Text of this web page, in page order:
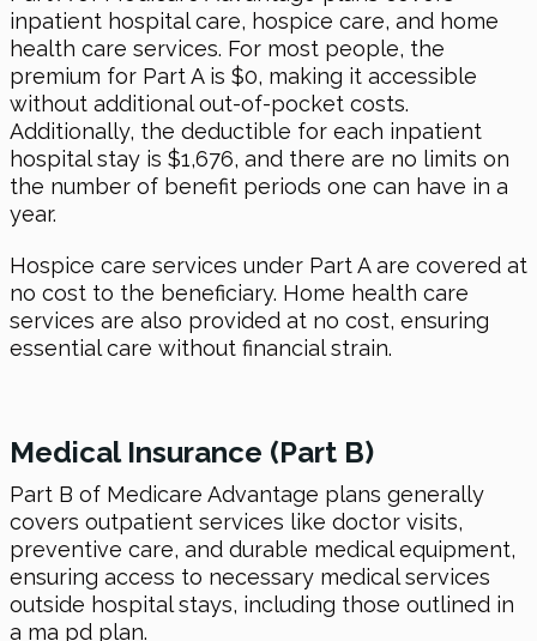
inpatient hospital care, hospice care, and home
health care services. For most people, the
premium for Part A is $0, making it accessible
without additional out-of-pocket costs.
Additionally, the deductible for each inpatient
hospital stay is $1,676, and there are no limits on
the number of benefit periods one can have in a
year.
Hospice care services under Part A are covered at
no cost to the beneficiary. Home health care
services are also provided at no cost, ensuring
essential care without financial strain.
Medical Insurance (Part B)
Part B of Medicare Advantage plans generally
covers outpatient services like doctor visits,
preventive care, and durable medical equipment,
ensuring access to necessary medical services
outside hospital stays, including those outlined in
a ma pd plan.